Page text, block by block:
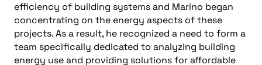
efficiency of building systems and Marino began
concentrating on the energy aspects of these
projects. As a result, he recognized a need to form a
team specifically dedicated to analyzing building
energy use and providing solutions for affordable